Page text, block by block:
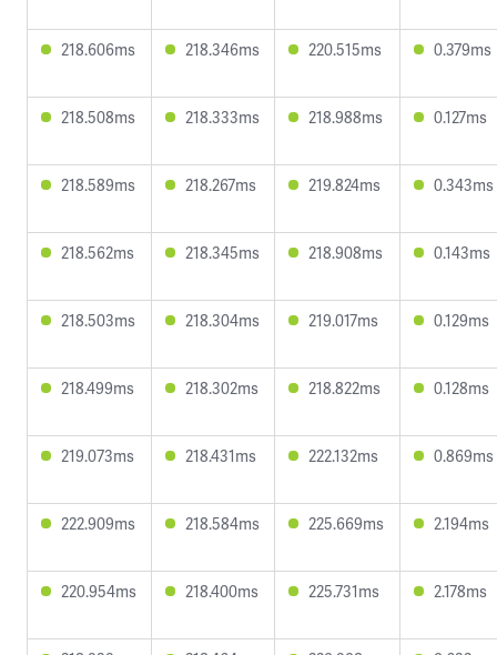
218.606ms 218.346ms 220.515ms 0.379ms
218.508ms 218.333ms 218.988ms 0.127ms
218.589ms 218.267ms 219.824ms 0.343ms
218.562ms 218.345ms 218.908ms 0.143ms
218.503ms 218.304ms 219.017ms 0.129ms
218.499ms 218.302ms 218.822ms 0.128ms
219.073ms 218.431ms 222.132ms 0.869ms
222.909ms 218.584ms 225.669ms 2.194ms
220.954ms 218.400ms 225.731ms 2.178ms